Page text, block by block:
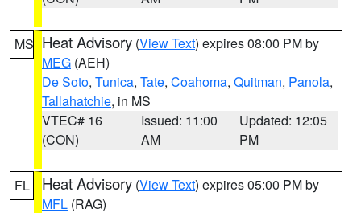
MS Heat Advisory (View Text) expires 08:00 PM by
MEG (AEH)
De Soto, Tunica, Tate, Coahoma, Quitman, Panola,
Tallahatchie, in MS
VTEC# 16
(CON)
Issued: 11:00
AM
Updated: 12:05
PM
FL Heat Advisory (View Text) expires 05:00 PM by
MFL (RAG)